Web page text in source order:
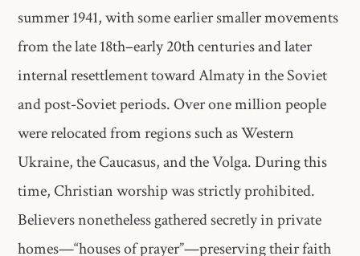
summer 1941, with some earlier smaller movements
from the late 18th–early 20th centuries and later
internal resettlement toward Almaty in the Soviet
and post-Soviet periods. Over one million people
were relocated from regions such as Western
Ukraine, the Caucasus, and the Volga. During this
time, Christian worship was strictly prohibited.
Believers nonetheless gathered secretly in private
homes—“houses of prayer”—preserving their faith